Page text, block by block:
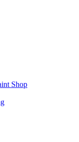
Shop